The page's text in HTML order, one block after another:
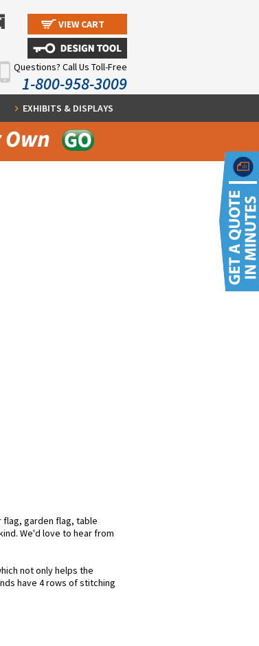
VIEW CART
Questions? Call Us Toll-Free
1-800-958-3009
EXHIBITS & DISPLAYS
flag, garden flag, table
We'd love to hear from
not only helps the
have 4 rows of stitching